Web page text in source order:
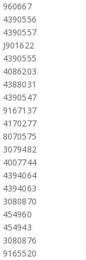
960667
4390556
4390557
J901622
4390555
4086203
4388031
4390547
9167137
4170277
8070575
3079482
4007744
4394064
4394063
3080870
454960
454943
3080876
9165520